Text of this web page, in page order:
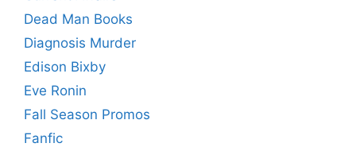
Dead Man Books
Diagnosis Murder
Edison Bixby
Eve Ronin
Fall Season Promos
Fanfic